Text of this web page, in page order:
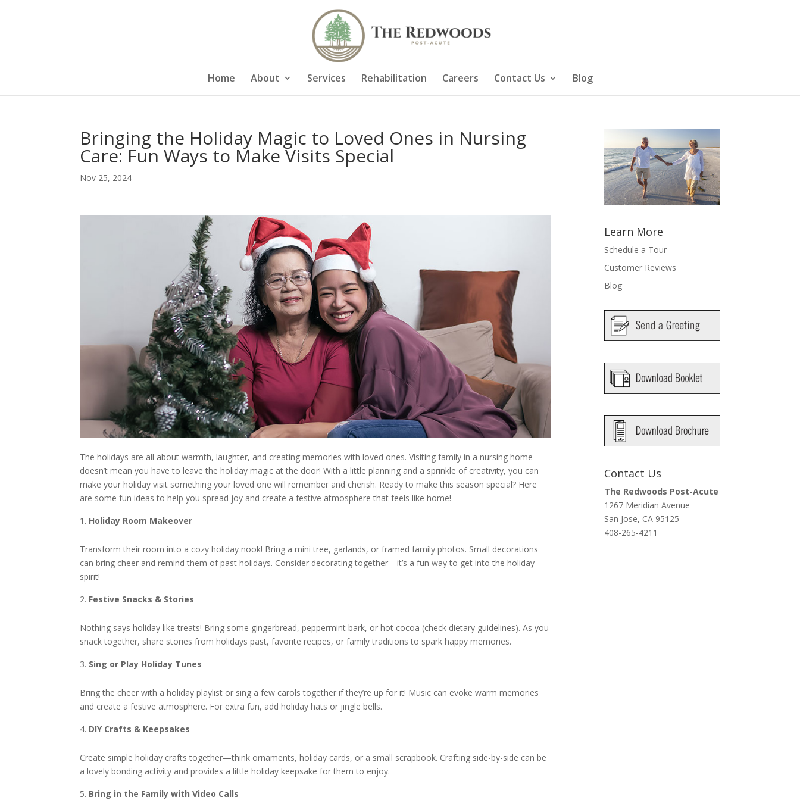
Home About Services Rehabilitation Careers Contact Us Blog
Bringing the Holiday Magic to Loved Ones in Nursing
Care: Fun Ways to Make Visits Special
Nov 25, 2024
The holidays are all about warmth, laughter, and creating memories with loved ones. Visiting family in a nursing home
doesn’t mean you have to leave the holiday magic at the door! With a little planning and a sprinkle of creativity, you can
make your holiday visit something your loved one will remember and cherish. Ready to make this season special? Here
are some fun ideas to help you spread joy and create a festive atmosphere that feels like home!
Holiday Room Makeover
Transform their room into a cozy holiday nook! Bring a mini tree, garlands, or framed family photos. Small decorations
can bring cheer and remind them of past holidays. Consider decorating together—it’s a fun way to get into the holiday
spirit!
Festive Snacks & Stories
Nothing says holiday like treats! Bring some gingerbread, peppermint bark, or hot cocoa (check dietary guidelines). As you
snack together, share stories from holidays past, favorite recipes, or family traditions to spark happy memories.
Sing or Play Holiday Tunes
Bring the cheer with a holiday playlist or sing a few carols together if they’re up for it! Music can evoke warm memories
and create a festive atmosphere. For extra fun, add holiday hats or jingle bells.
DIY Crafts & Keepsakes
Create simple holiday crafts together—think ornaments, holiday cards, or a small scrapbook. Crafting side-by-side can be
a lovely bonding activity and provides a little holiday keepsake for them to enjoy.
Bring in the Family with Video Calls
Learn More
Schedule a Tour
Customer Reviews
Blog
Contact Us
The Redwoods Post-Acute
1267 Meridian Avenue
San Jose, CA 95125
408-265-4211